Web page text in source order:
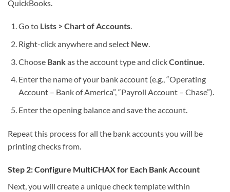
QuickBooks.
Go to Lists > Chart of Accounts.
Right-click anywhere and select New.
Choose Bankas the account type and clickContinue
Enter the name of your bank account (e.g., “Operating
Account – Bank of America”, “Payroll Account – Chase”).
Enter the opening balance and save the account.
Repeat this process for all the bank accounts you will be
printing checks from.
Step 2: Configure MultiCHAX for Each Bank Account
Next, you will create a unique check template within